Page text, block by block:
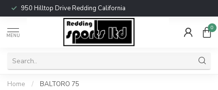
950 Hilltop Drive Redding California
MENU
0
Home / BALTORO 75